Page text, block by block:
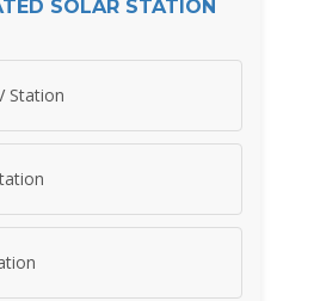
SOLAR STATION
Station